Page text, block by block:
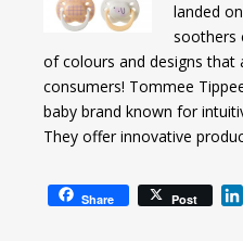
landed
soothers
of colours and designs that
consumers! Tommee
baby brand known for
They offer innovative
Share Post